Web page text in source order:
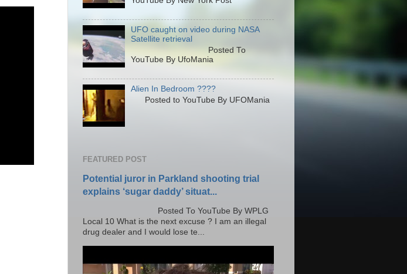
UFO caught on video during NASA
Satellite retrieval
Posted To
YouTube By UfoMania
Alien In Bedroom ????
Posted to YouTube By UFOMania
FEATURED POST
Potential juror in Parkland shooting trial
explains ‘sugar daddy’ situat...
Posted To YouTube By WPLG
Local 10 What is the next excuse ? I am an illegal
drug dealer and I would lose te...